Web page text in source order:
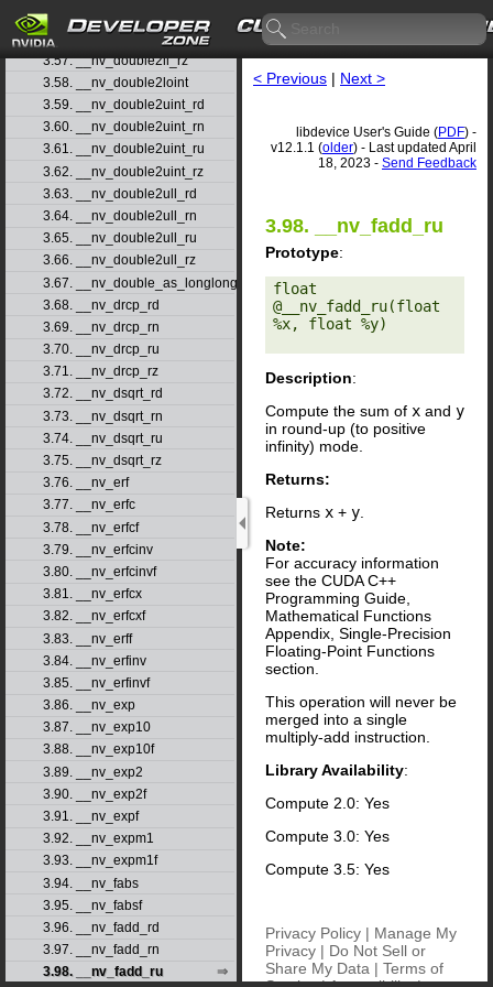
3.55. __nv_double2ll_rn
3.56. __nv_double2ll_ru
3.57. __nv_double2ll_rz
3.58. __nv_double2loint
3.59. __nv_double2uint_rd
3.60. __nv_double2uint_rn
3.61. __nv_double2uint_ru
3.62. __nv_double2uint_rz
3.63. __nv_double2ull_rd
3.64. __nv_double2ull_rn
3.65. __nv_double2ull_ru
3.66. __nv_double2ull_rz
3.67. __nv_double_as_longlong
3.68. __nv_drcp_rd
3.69. __nv_drcp_rn
3.70. __nv_drcp_ru
3.71. __nv_drcp_rz
3.72. __nv_dsqrt_rd
3.73. __nv_dsqrt_rn
3.74. __nv_dsqrt_ru
3.75. __nv_dsqrt_rz
3.76. __nv_erf
3.77. __nv_erfc
3.78. __nv_erfcf
3.79. __nv_erfcinv
3.80. __nv_erfcinvf
3.81. __nv_erfcx
3.82. __nv_erfcxf
3.83. __nv_erff
3.84. __nv_erfinv
3.85. __nv_erfinvf
3.86. __nv_exp
3.87. __nv_exp10
3.88. __nv_exp10f
3.89. __nv_exp2
3.90. __nv_exp2f
3.91. __nv_expf
3.92. __nv_expm1
3.93. __nv_expm1f
3.94. __nv_fabs
3.95. __nv_fabsf
3.96. __nv_fadd_rd
3.97. __nv_fadd_rn
3.98. __nv_fadd_ru
< Previous | Next >
libdevice User's Guide (PDF) -
v12.1.1 (older) - Last updated April
18, 2023 - Send Feedback
3.98. __nv_fadd_ru
Prototype:
float
@__nv_fadd_ru(float
%x, float %y)
Description:
Compute the sum of x and y
in round-up (to positive
infinity) mode.
Returns:
Returns x + y
Note:
For accuracy information
see the CUDA C++
Programming Guide,
Mathematical Functions
Appendix, Single-Precision
Floating-Point Functions
section.
This operation will never be
merged into a single
multiply-add instruction.
Library Availability:
Compute 2.0: Yes
Compute 3.0: Yes
Compute 3.5: Yes
Privacy Policy | Manage My
Privacy | Do Not Sell or
Share My Data | Terms of